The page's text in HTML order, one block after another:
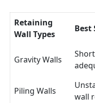
Retaining
Wall Types
Best
Gravity Walls
Piling Walls
wall